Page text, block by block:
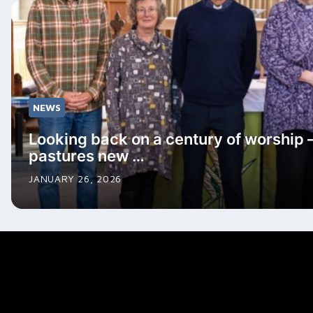
NEWS
Looking back on a century of worship
pastures new …
JANUARY 26, 2026